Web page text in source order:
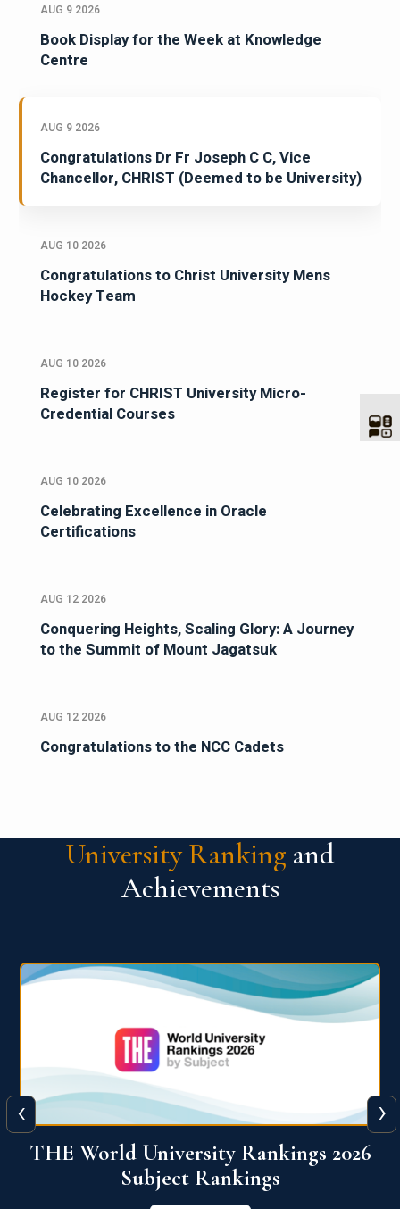
AUG 9 2026
Book Display for the Week at Knowledge
Centre
AUG 9 2026
Congratulations Dr Fr Joseph C C, Vice
Chancellor, CHRIST (Deemed to be University)
AUG 10 2026
Congratulations to Christ University Mens
Hockey Team
AUG 10 2026
Register for CHRIST University Micro-
Credential Courses
AUG 10 2026
Celebrating Excellence in Oracle
Certifications
AUG 12 2026
Conquering Heights, Scaling Glory: A Journey
to the Summit of Mount Jagatsuk
AUG 12 2026
Congratulations to the NCC Cadets
University Ranking and
Achievements
QS World University Ranking 2026
View More
‹ ›